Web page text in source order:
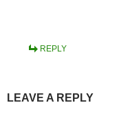
REPLY
LEAVE A REPLY